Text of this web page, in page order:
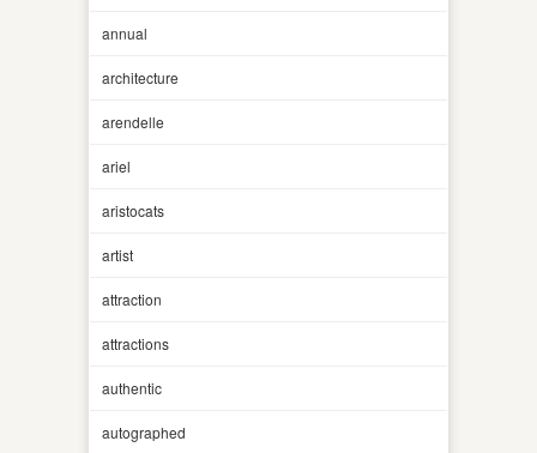
annual
architecture
arendelle
ariel
aristocats
artist
attraction
attractions
authentic
autographed